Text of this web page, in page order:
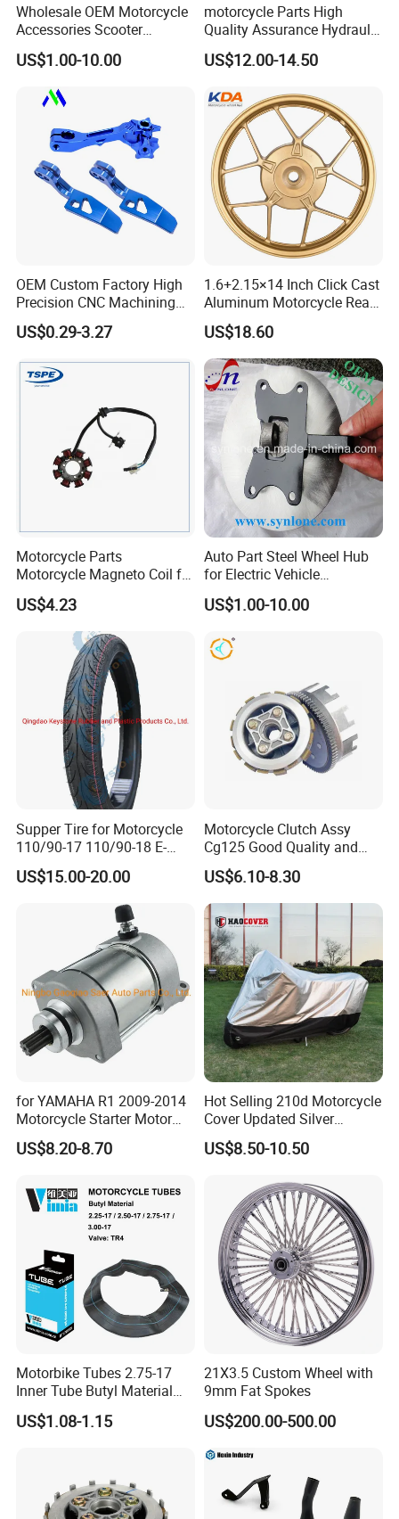
Wholesale OEM Motorcycle
Accessories Scooter
Motorcycle Engine for
Honda/Suzuki/Bajaj/Lifan
Motorcycle Spare Parts
Piezas Para Motocicleta
US$1.00-10.00
motorcycle Parts High
Quality Assurance Hydraulic
Clutch Brake Handle
Motorcycle Spare Parts
Accessories
US$12.00-14.50
OEM Custom Factory High
Precision CNC Machining
Aluminum Parts Motorcycle
Accessories
US$0.29-3.27
1.6+2.15×14 Inch Click Cast
Aluminum Motorcycle Rear
Wheel Rim for Drum Brake
US$18.60
Motorcycle Parts
Motorcycle Magneto Coil for
Titan 150
US$4.23
Auto Part Steel Wheel Hub
for Electric Vehicle
Accessories
US$1.00-10.00
Supper Tire for Motorcycle
110/90-17 110/90-18 E-
MARK Approved
US$15.00-20.00
Motorcycle Clutch Assy
Cg125 Good Quality and
Stable Status
US$6.10-8.30
for YAMAHA R1 2009-2014
Motorcycle Starter Motor
Boot Starter 14b-81890-00-
00
US$8.20-8.70
Hot Selling 210d Motorcycle
Cover Updated Silver
Coating Waterproof Sun
Dust Protection
US$8.50-10.50
Motorbike Tubes 2.75-17
Inner Tube Butyl Material
Tr4 Valve 77mm
Width/Basic Customization
US$1.08-1.15
21X3.5 Custom Wheel with
9mm Fat Spokes
US$200.00-500.00